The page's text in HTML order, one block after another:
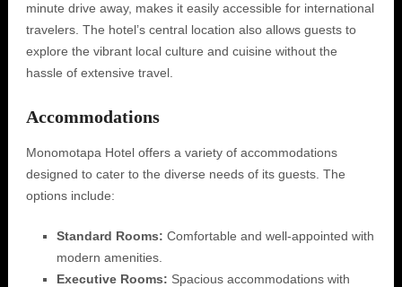
minute drive away, makes it easily accessible for international
travelers. The hotel’s central location also allows guests to
explore the vibrant local culture and cuisine without the
hassle of extensive travel.
Accommodations
Monomotapa Hotel offers a variety of accommodations
designed to cater to the diverse needs of its guests. The
options include:
Standard Rooms: Comfortable and well-appointed with
modern amenities.
Executive Rooms: Spacious accommodations with